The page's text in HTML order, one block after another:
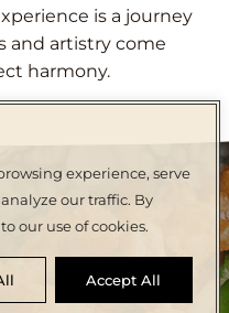
experience, serve
our traffic. By
our use of cookies.
Accept All
is a journey
and artistry come
harmony.